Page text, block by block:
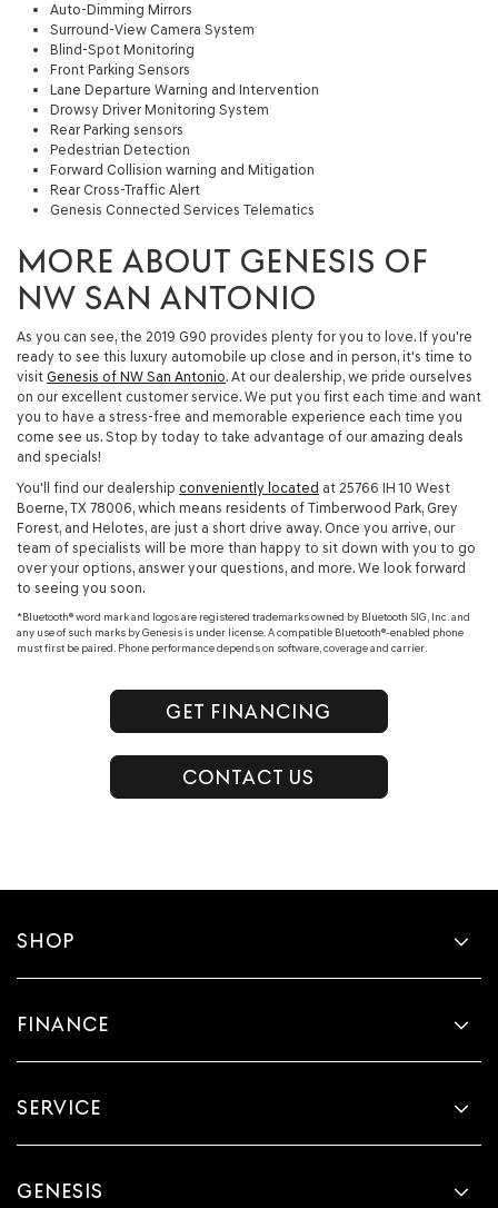
Auto-Dimming Mirrors
Surround-View Camera System
Blind-Spot Monitoring
Front Parking Sensors
Lane Departure Warning and Intervention
Drowsy Driver Monitoring System
Rear Parking sensors
Pedestrian Detection
Forward Collision warning and Mitigation
Rear Cross-Traffic Alert
Genesis Connected Services Telematics
MORE ABOUT GENESIS OF
NW SAN ANTONIO
As you can see, the 2019 G90 provides plenty for you to love. If you're
ready to see this luxury automobile up close and in person, it's time to
visit Genesis of NW San Antonio. At our dealership, we pride ourselves
on our excellent customer service. We put you first each time and want
you to have a stress-free and memorable experience each time you
come see us. Stop by today to take advantage of our amazing deals
and specials!
You'll find our dealership conveniently located at 25766 IH 10 West
Boerne, TX 78006, which means residents of Timberwood Park, Grey
Forest, and Helotes, are just a short drive away. Once you arrive, our
team of specialists will be more than happy to sit down with you to go
over your options, answer your questions, and more. We look forward
to seeing you soon.
*Bluetooth® word mark and logos are registered trademarks owned by Bluetooth SIG, Inc. and
any use of such marks by Genesis is under license. A compatible Bluetooth®-enabled phone
must first be paired. Phone performance depends on software, coverage and carrier.
GET FINANCING
CONTACT US
SHOP
FINANCE
SERVICE
GENESIS